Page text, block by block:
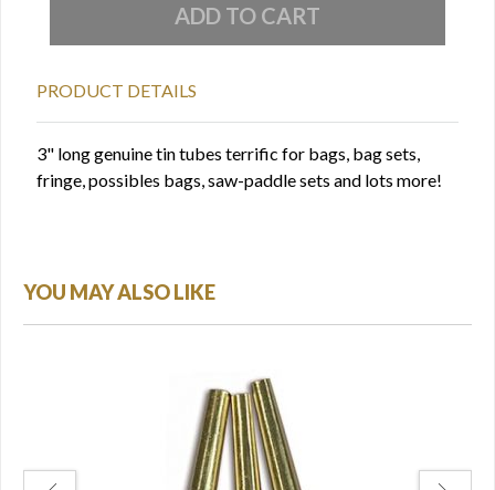
PRODUCT DETAILS
3" long genuine tin tubes terrific for bags, bag sets,
fringe, possibles bags, saw-paddle sets and lots more!
YOU MAY ALSO LIKE